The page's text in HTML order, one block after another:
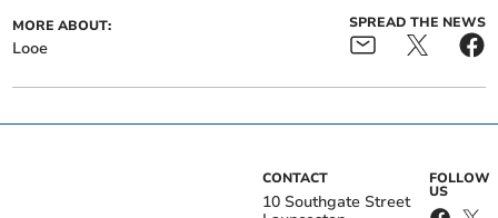
MORE ABOUT:
Looe
SPREAD THE NEWS
CONTACT
10 Southgate Street
FOLLOW
US